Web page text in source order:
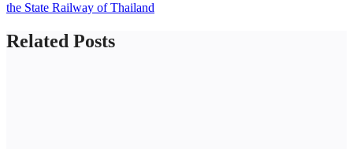
the State Railway of Thailand
Related Posts